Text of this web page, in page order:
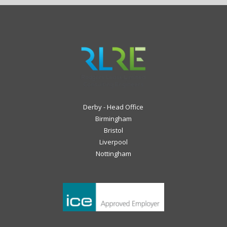
Derby - Head Office
Birmingham
Bristol
Liverpool
Nottingham